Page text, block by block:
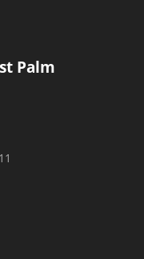
Palm